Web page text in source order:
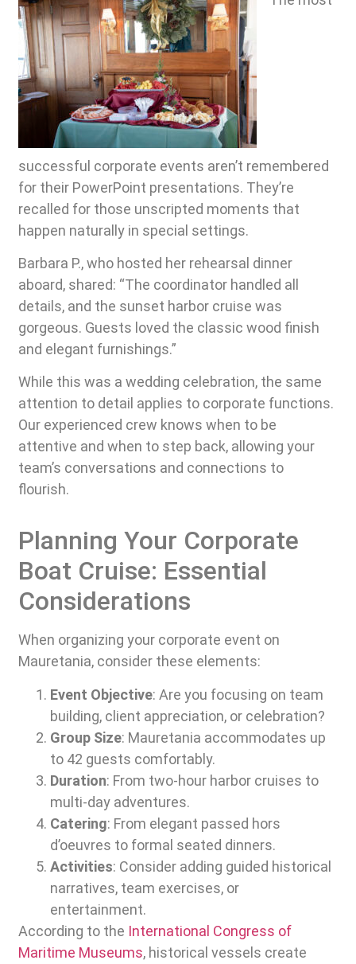
successful corporate events aren’t remembered
for their PowerPoint presentations. They’re
recalled for those unscripted moments that
happen naturally in special settings.
Barbara P., who hosted her rehearsal dinner
aboard, shared: “The coordinator handled all
details, and the sunset harbor cruise was
gorgeous. Guests loved the classic wood finish
and elegant furnishings.”
While this was a wedding celebration, the same
attention to detail applies to corporate functions.
Our experienced crew knows when to be
attentive and when to step back, allowing your
team’s conversations and connections to
flourish.
Planning Your Corporate
Boat Cruise: Essential
Considerations
When organizing your corporate event on
Mauretania, consider these elements:
Event Objective: Are you focusing on team
building, client appreciation, or celebration?
Group Size: Mauretania accommodates up
to 42 guests comfortably.
Duration: From two-hour harbor cruises to
multi-day adventures.
Catering: From elegant passed hors
d’oeuvres to formal seated dinners.
Activities: Consider adding guided historical
narratives, team exercises, or
entertainment.
According to the International Congress of
Maritime Museums, historical vessels create